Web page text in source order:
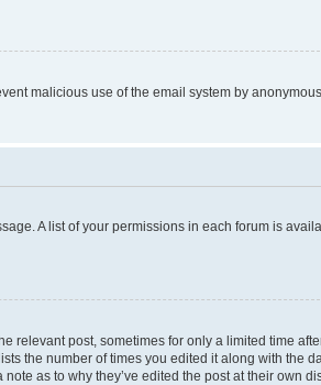
malicious use of the email system by
A list of your permissions in each forum is
relevant post, sometimes for only a limited time
the number of times you edited it along with the
as to why they’ve edited the post at their own